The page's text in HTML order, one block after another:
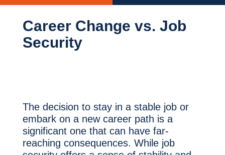
Career Change vs. Job
Security
The decision to stay in a stable job or
embark on a new career path is a
significant one that can have far-
reaching consequences. While job